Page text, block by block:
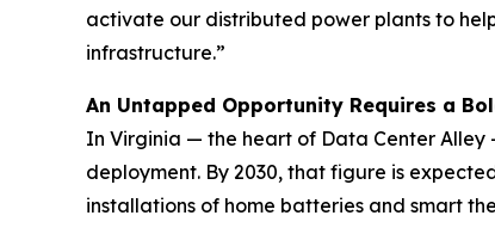
activate our distributed power plants to
infrastructure.”
An Untapped Opportunity Requires a
In Virginia — the heart of Data Center
deployment. By 2030, that figure is
installations of home batteries and smart